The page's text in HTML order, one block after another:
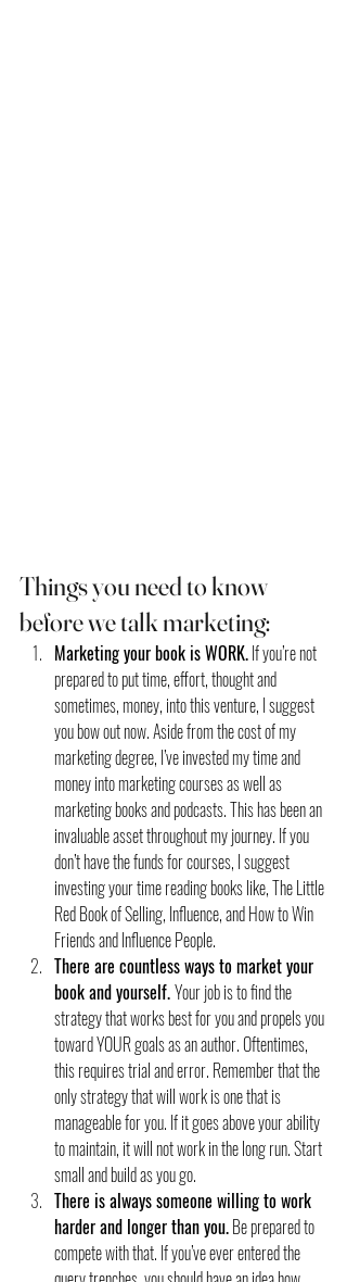
Things you need to know
before we talk marketing:
Marketing your book is WORK. If you’re not
prepared to put time, effort, thought and
sometimes, money, into this venture, I suggest
you bow out now. Aside from the cost of my
marketing degree, I’ve invested my time and
money into marketing courses as well as
marketing books and podcasts. This has been an
invaluable asset throughout my journey. If you
don’t have the funds for courses, I suggest
investing your time reading books like, The Little
Red Book of Selling, Influence, and How to Win
Friends and Influence People.
There are countless ways to market your
book and yourself. Your job is to find the
strategy that works best for you and propels you
toward YOUR goals as an author. Oftentimes,
this requires trial and error. Remember that the
only strategy that will work is one that is
manageable for you. If it goes above your ability
to maintain, it will not work in the long run. Start
small and build as you go.
There is always someone willing to work
harder and longer than you. Be prepared to
compete with that. If you’ve ever entered the